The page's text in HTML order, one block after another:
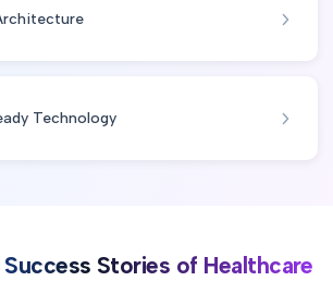
Technology
Stories of Healthcare